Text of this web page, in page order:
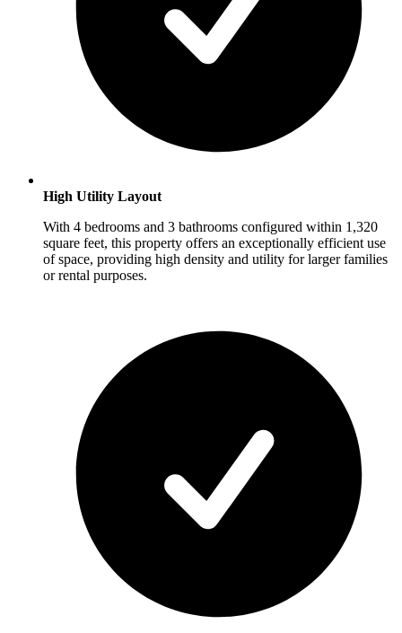
High Utility Layout
With 4 bedrooms and 3 bathrooms configured within 1,320
square feet, this property offers an exceptionally efficient use
of space, providing high density and utility for larger families
or rental purposes.